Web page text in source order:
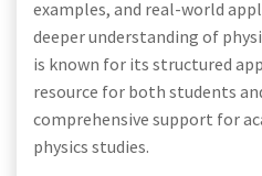
examples, and real-world
deeper understanding of
is known for its structured
resource for both students
comprehensive support for
physics studies.